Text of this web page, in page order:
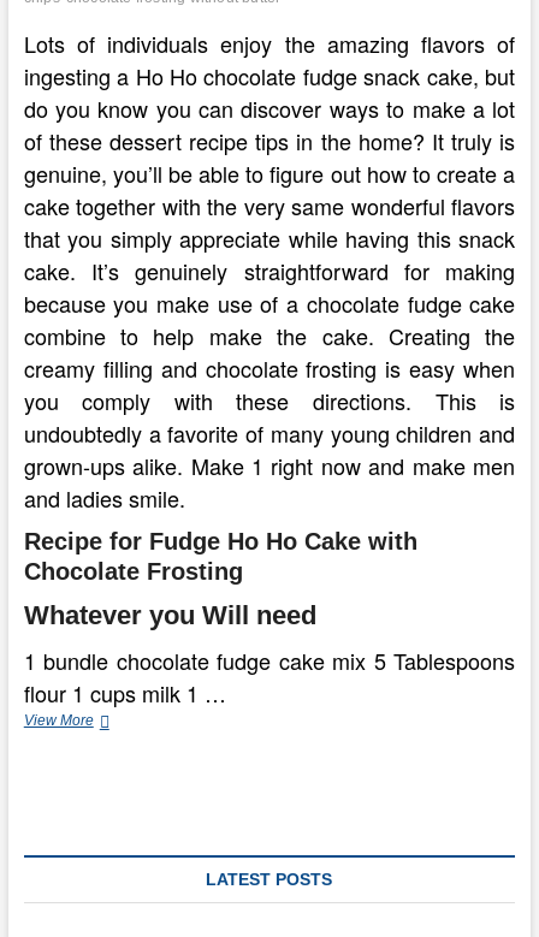
Lots of individuals enjoy the amazing flavors of
ingesting a Ho Ho chocolate fudge snack cake, but
do you know you can discover ways to make a lot
of these dessert recipe tips in the home? It truly is
genuine, you’ll be able to figure out how to create a
cake together with the very same wonderful flavors
that you simply appreciate while having this snack
cake. It’s genuinely straightforward for making
because you make use of a chocolate fudge cake
combine to help make the cake. Creating the
creamy filling and chocolate frosting is easy when
you comply with these directions. This is
undoubtedly a favorite of many young children and
grown-ups alike. Make 1 right now and make men
and ladies smile.
Recipe for Fudge Ho Ho Cake with
Chocolate Frosting
Whatever you Will need
1 bundle chocolate fudge cake mix 5 Tablespoons
flour 1 cups milk 1 …
View MoreFudge
LATEST POSTS